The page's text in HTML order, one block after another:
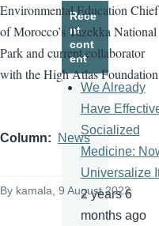
Environmental Education Chief
of Morocco’s Tazekka National
Park and current collaborator
with the High Atlas
Column News
By kamala , 9 August 2022
Rece
nt
cont
ent
We Already
Have
Socialized
Medicine:
Universalize
2 years 6
months ago